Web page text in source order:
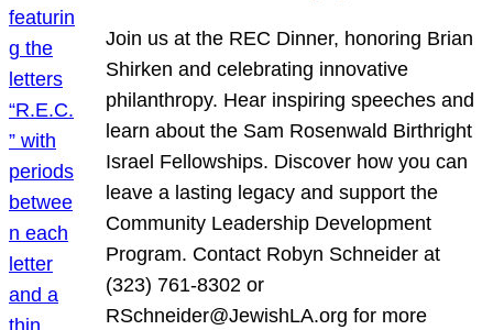
Join us at the REC Dinner, honoring Brian
Shirken and celebrating innovative
philanthropy. Hear inspiring speeches and
learn about the Sam Rosenwald Birthright
Israel Fellowships. Discover how you can
leave a lasting legacy and support the
Community Leadership Development
Program. Contact Robyn Schneider at
(323) 761-8302 or
RSchneider@JewishLA.org for more